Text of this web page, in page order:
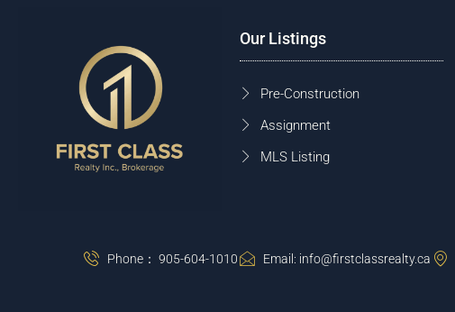
Our Listings
Pre-Construction
Assignment
MLS Listing
Phone： 905-604-1010 Email: info@firstclassrealty.ca